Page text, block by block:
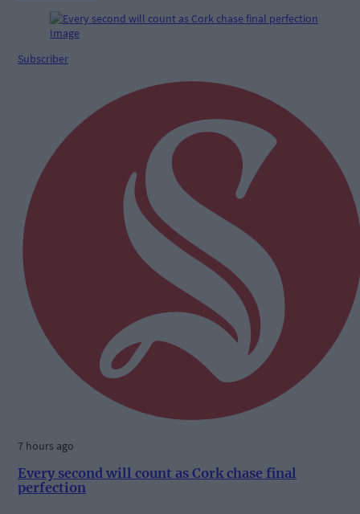
Subscriber
7 hours ago
Every second will count as Cork chase final
perfection